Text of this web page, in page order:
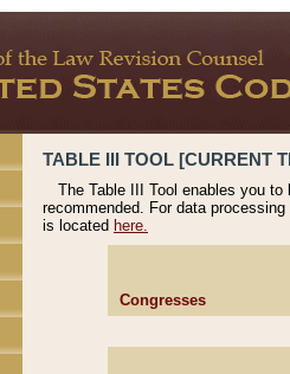
TABLE III TOOL [CURRENT
The Table III Tool enables you
recommended. For data
is located here.
Congresses